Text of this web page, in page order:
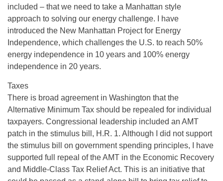
included – that we need to take a Manhattan style
approach to solving our energy challenge. I have
introduced the New Manhattan Project for Energy
Independence, which challenges the U.S. to reach 50%
energy independence in 10 years and 100% energy
independence in 20 years.
Taxes
There is broad agreement in Washington that the
Alternative Minimum Tax should be repealed for individual
taxpayers. Congressional leadership included an AMT
patch in the stimulus bill, H.R. 1. Although I did not support
the stimulus bill on government spending principles, I have
supported full repeal of the AMT in the Economic Recovery
and Middle-Class Tax Relief Act. This is an initiative that